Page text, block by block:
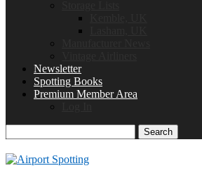
Newsletter
Spotting Books
Premium Member Area
Search